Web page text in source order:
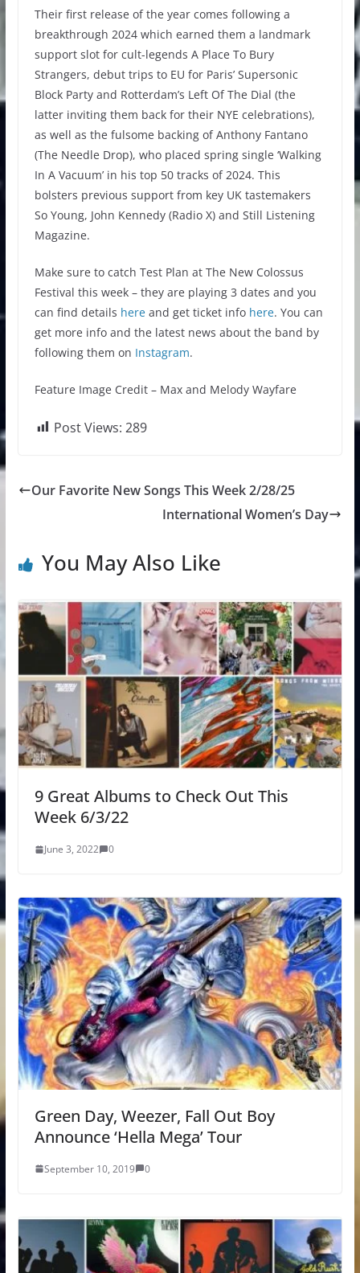
Their first release of the year comes following a
breakthrough 2024 which earned them a landmark
support slot for cult-legends A Place To Bury
Strangers, debut trips to EU for Paris’ Supersonic
Block Party and Rotterdam’s Left Of The Dial (the
latter inviting them back for their NYE celebrations),
as well as the fulsome backing of Anthony Fantano
(The Needle Drop), who placed spring single ‘Walking
In A Vacuum’ in his top 50 tracks of 2024. This
bolsters previous support from key UK tastemakers
So Young, John Kennedy (Radio X) and Still Listening
Magazine.
Make sure to catch Test Plan at The New Colossus
Festival this week – they are playing 3 dates and you
can find details hereand get ticket info here. You can
get more info and the latest news about the band by
following them on Instagram.
Feature Image Credit – Max and Melody Wayfare
Post Views: 289
Our Favorite New Songs This Week 2/28/25
International Women’s Day
You May Also Like
9 Great Albums to Check Out This
Week 6/3/22
June 3, 2022 0
Green Day, Weezer, Fall Out Boy
Announce ‘Hella Mega’ Tour
September 10, 2019 0